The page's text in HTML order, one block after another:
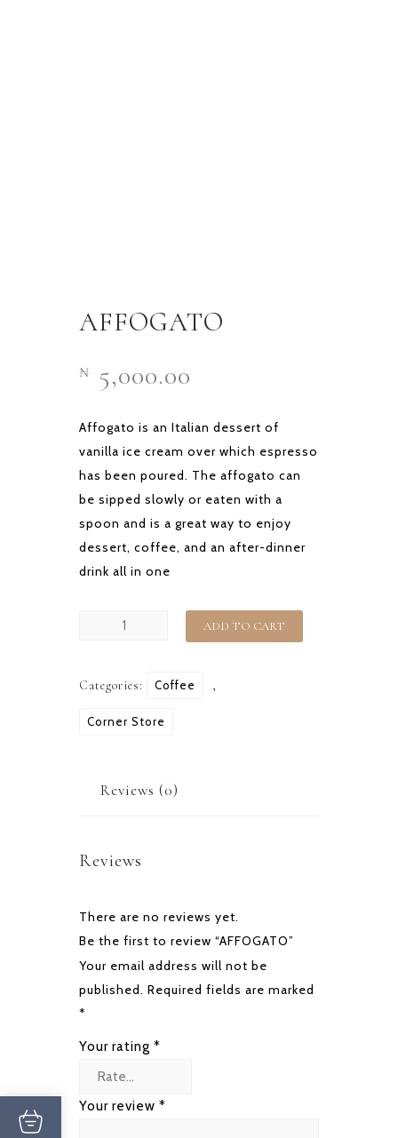
AFFOGATO
₦ 5,000.00
Affogato is an Italian dessert of
vanilla ice cream over which espresso
has been poured. The affogato can
be sipped slowly or eaten with a
spoon and is a great way to enjoy
dessert, coffee, and an after-dinner
drink all in one
AFFOGATO
ADD TO CART
Categories: Coffee ,
Corner Store
Reviews (0)
Reviews
There are no reviews yet.
Be the first to review “AFFOGATO”
Your email address will not be
published. Required fields are marked
*
Your rating *
Your review *